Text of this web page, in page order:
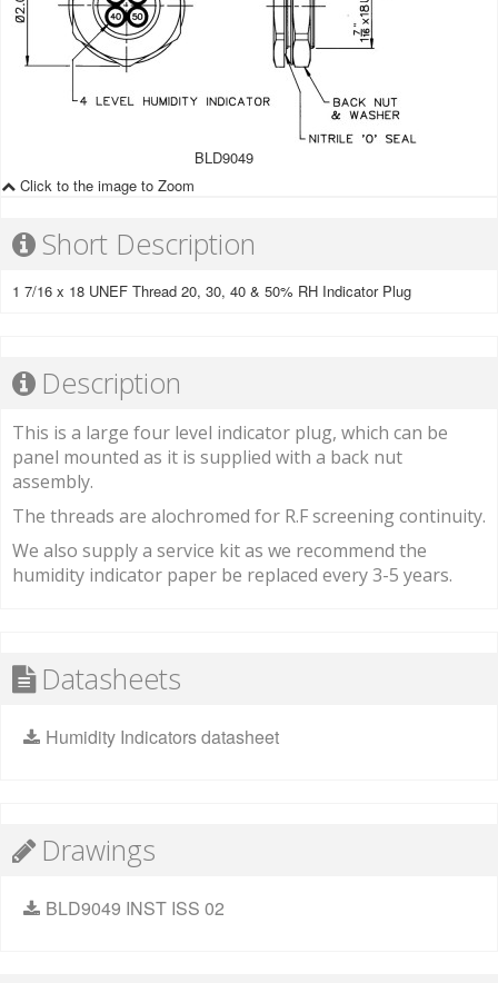
BLD9049
Click to the image to Zoom
Short Description
1 7/16 x 18 UNEF Thread 20, 30, 40 & 50% RH Indicator Plug
Description
This is a large four level indicator plug, which can be
panel mounted as it is supplied with a back nut
assembly.
The threads are alochromed for R.F screening continuity.
We also supply a service kit as we recommend the
humidity indicator paper be replaced every 3-5 years.
Datasheets
Humidity Indicators datasheet
Drawings
BLD9049 INST ISS 02